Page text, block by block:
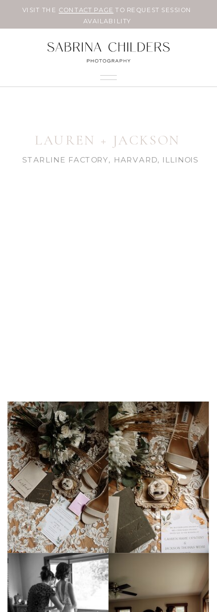
VISIT THE CONTACT PAGE TO REQUEST SESSION
AVAILABILITY
LAUREN + JACKSON
STARLINE FACTORY, HARVARD, ILLINOIS